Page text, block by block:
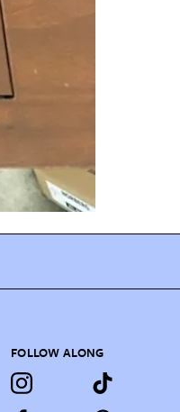
FOLLOW ALONG